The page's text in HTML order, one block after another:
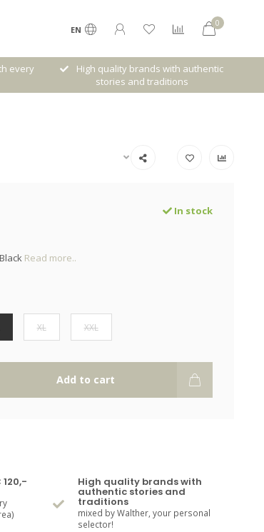
EN
0
every
High quality brands with authentic
stories and traditions
In stock
Read more..
XL XXL
Add to cart
High quality brands with
authentic stories and
traditions
mixed by Walther, your personal
selector!